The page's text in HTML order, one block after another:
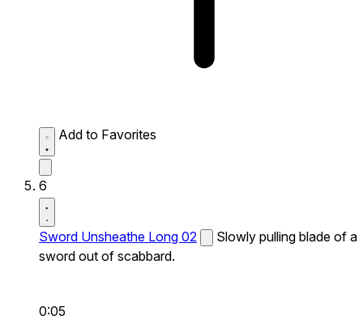
Add to Favorites
6
Sword Unsheathe Long 02
Slowly pulling blade of a
sword out of scabbard.
0:05